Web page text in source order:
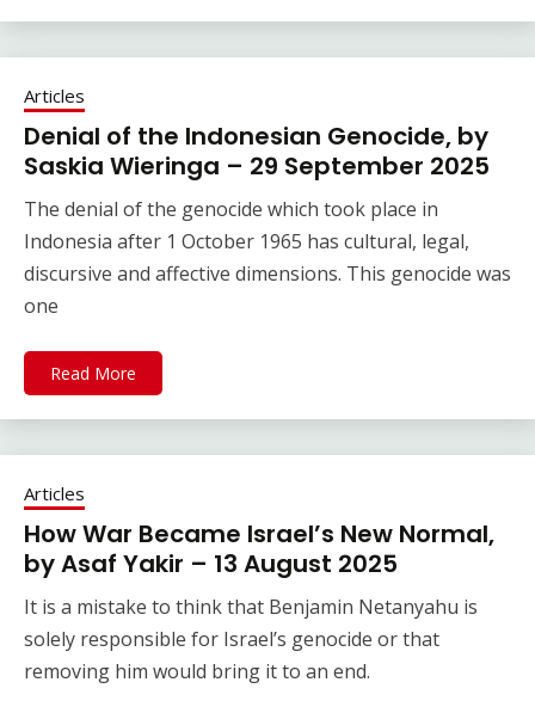
Articles
Denial of the Indonesian Genocide, by
Saskia Wieringa – 29 September 2025
The denial of the genocide which took place in
Indonesia after 1 October 1965 has cultural, legal,
discursive and affective dimensions. This genocide was
one
Read More
Articles
How War Became Israel’s New Normal,
by Asaf Yakir – 13 August 2025
It is a mistake to think that Benjamin Netanyahu is
solely responsible for Israel’s genocide or that
removing him would bring it to an end.